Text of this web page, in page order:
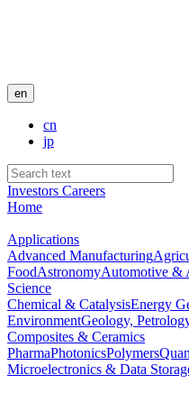
en
cn
jp
Investors Careers
Home
Applications
Advanced Manufacturing
FoodAstronomyAutomotive &
Science
Chemical & CatalysisEnergy
EnvironmentGeology,
Composites & Ceramics
PharmaPhotonicsPolymers
Microelectronics & Data